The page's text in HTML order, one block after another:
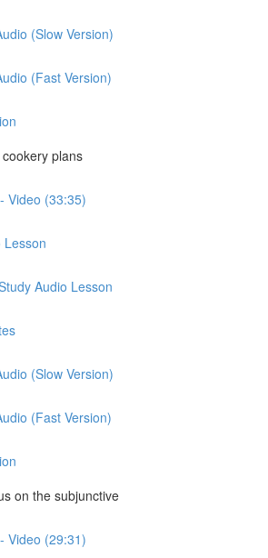
(Slow Version)
(Fast Version)
plans
Video (33:35)
Lesson
Audio Lesson
(Slow Version)
(Fast Version)
on the subjunctive
Video (29:31)